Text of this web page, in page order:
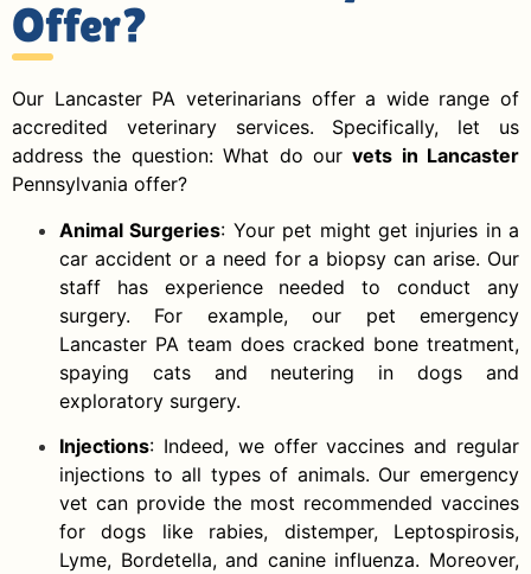
Offer?
Our Lancaster PA veterinarians offer a wide range of
accredited veterinary services. Specifically, let us
address the question: What do ourvets in Lancaster
Pennsylvania offer?
Animal Surgeries: Your pet might get injuries in a
car accident or a need for a biopsy can arise. Our
staff has experience needed to conduct any
surgery. For example, our pet emergency
Lancaster PA team does cracked bone treatment,
spaying cats and neutering in dogs and
exploratory surgery.
Injections: Indeed, we offer vaccines and regular
injections to all types of animals. Our emergency
vet can provide the most recommended vaccines
for dogs like rabies, distemper, Leptospirosis,
Lyme, Bordetella, and canine influenza. Moreover,